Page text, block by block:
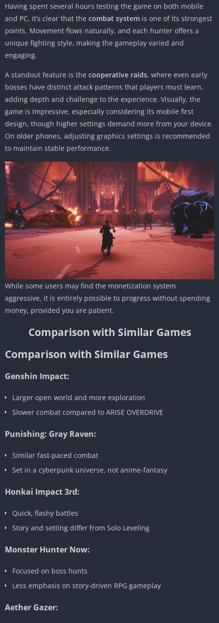
Having spent several hours testing the game on both mobile
and PC, it’s clear that the combat system is one of its strongest
points. Movement flows naturally, and each hunter offers a
unique fighting style, making the gameplay varied and
engaging.
A standout feature is the cooperative raids, where even early
bosses have distinct attack patterns that players must learn,
adding depth and challenge to the experience. Visually, the
game is impressive, especially considering its mobile first
design, though higher settings demand more from your device.
On older phones, adjusting graphics settings is recommended
to maintain stable performance.
While some users may find the monetization system
aggressive, it is entirely possible to progress without spending
money, provided you are patient.
Comparison with Similar Games
Comparison with Similar Games
Genshin Impact:
Larger open world and more exploration
Slower combat compared to ARISE OVERDRIVE
Punishing: Gray Raven:
Similar fast-paced combat
Set in a cyberpunk universe, not anime-fantasy
Honkai Impact 3rd:
Quick, flashy battles
Story and setting differ from Solo Leveling
Monster Hunter Now:
Focused on boss hunts
Less emphasis on story-driven RPG gameplay
Aether Gazer: